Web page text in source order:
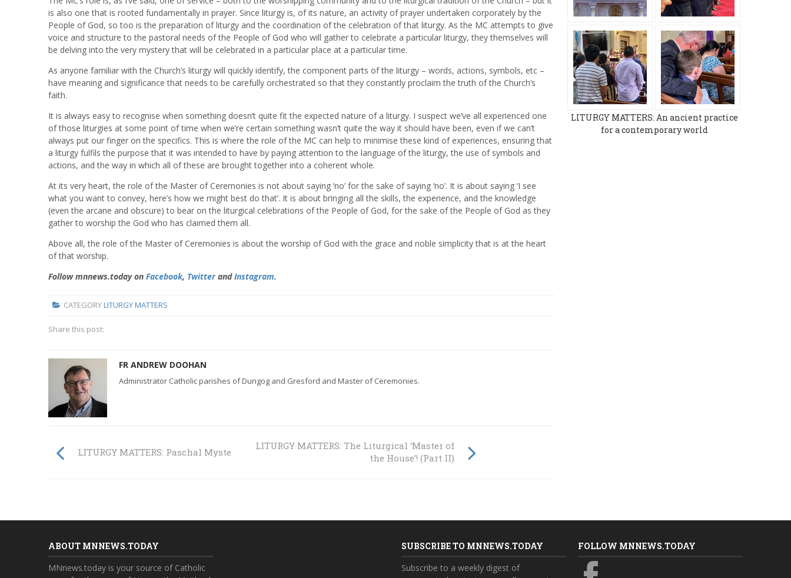
is also one that is rooted fundamentally in prayer. Since liturgy is, of its nature, an activity of prayer undertaken corporately by the
People of God, so too is the preparation of liturgy and the coordination of the celebration of that liturgy. As the MC attempts to give
voice and structure to the pastoral needs of the People of God who will gather to celebrate a particular liturgy, they themselves will
be delving into the very mystery that will be celebrated in a particular place at a particular time.
As anyone familiar with the Church’s liturgy will quickly identify, the component parts of the liturgy – words, actions, symbols, etc –
have meaning and significance that needs to be carefully orchestrated so that they constantly proclaim the truth of the Church’s
faith.
It is always easy to recognise when something doesn’t quite fit the expected nature of a liturgy. I suspect we’ve all experienced one
of those liturgies at some point of time when we’re certain something wasn’t quite the way it should have been, even if we can’t
always put our finger on the specifics. This is where the role of the MC can help to minimise these kind of experiences, ensuring that
a liturgy fulfils the purpose that it was intended to have by paying attention to the language of the liturgy, the use of symbols and
actions, and the way in which all of these are brought together into a coherent whole.
At its very heart, the role of the Master of Ceremonies is not about saying ‘no’ for the sake of saying ‘no’. It is about saying ‘I see
what you want to convey, here’s how we might best do that’. It is about bringing all the skills, the experience, and the knowledge
(even the arcane and obscure) to bear on the liturgical celebrations of the People of God, for the sake of the People of God as they
gather to worship the God who has claimed them all.
Above all, the role of the Master of Ceremonies is about the worship of God with the grace and noble simplicity that is at the heart
of that worship.
Follow mnnews.today on Facebook, TwitterandInstagram.
CATEGORYLITURGY MATTERS
Share this post:
FR ANDREW DOOHAN
Administrator Catholic parishes of Dungog and Gresford and Master of Ceremonies.
LITURGY MATTERS: Paschal Mystery
LITURGY MATTERS: The Liturgical ‘Master of
the House’! (Part II)
LITURGY MATTERS: An ancient practice
for a contemporary world
ABOUT MNNEWS.TODAY
MNnews.today is your source of Catholic
SUBSCRIBE TO MNNEWS.TODAY
Subscribe to a weekly digest of
FOLLOW MNNEWS.TODAY